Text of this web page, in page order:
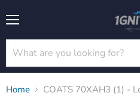
Home COATS 70XAH3 (1) -